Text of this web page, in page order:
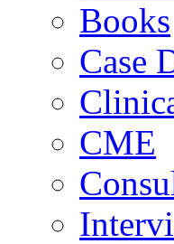
Books
Case
CME